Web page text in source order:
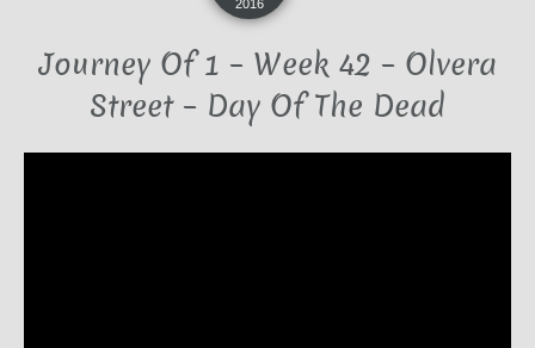
2016
Journey Of 1 – Week 42 – Olvera
Street – Day Of The Dead